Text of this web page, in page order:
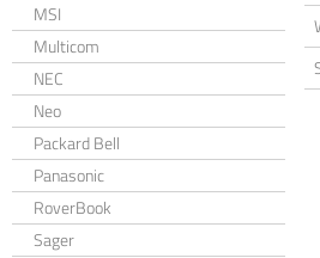
MSI
Multicom
NEC
Neo
Packard Bell
Panasonic
RoverBook
Sager